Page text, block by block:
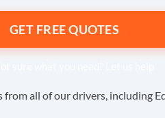
GET FREE QUOTES
all of our drivers, including